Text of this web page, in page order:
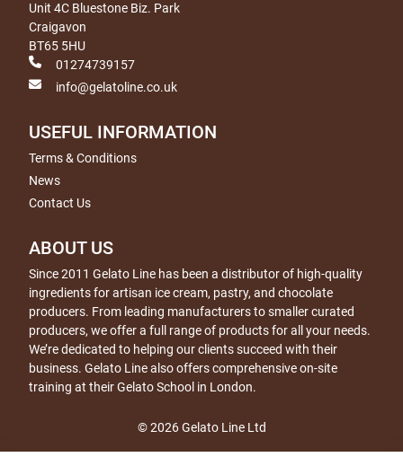
Unit 4C Bluestone Biz. Park
Craigavon
BT65 5HU
01274739157
info@gelatoline.co.uk
USEFUL INFORMATION
Terms & Conditions
News
Contact Us
ABOUT US
Since 2011 Gelato Line has been a distributor of high-quality
ingredients for artisan ice cream, pastry, and chocolate
producers. From leading manufacturers to smaller curated
producers, we offer a full range of products for all your needs.
We’re dedicated to helping our clients succeed with their
business. Gelato Line also offers comprehensive on-site
training at their Gelato School in London.
© 2026 Gelato Line Ltd